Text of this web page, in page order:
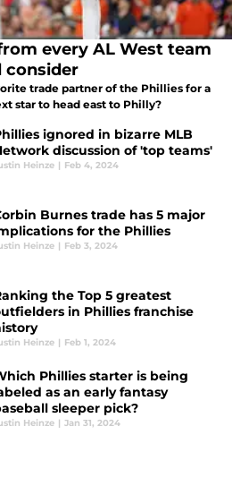
every AL West team
consider
trade partner of the Phillies for a
star to head east to Philly?
ignored in bizarre MLB
Network discussion of 'top teams'
Heinze | Feb 4, 2024
Burnes trade has 5 major
for the Phillies
Heinze | Feb 3, 2024
the Top 5 greatest
in Phillies franchise
Heinze | Feb 1, 2024
Phillies starter is being
as an early fantasy
sleeper pick?
Heinze | Jan 31, 2024